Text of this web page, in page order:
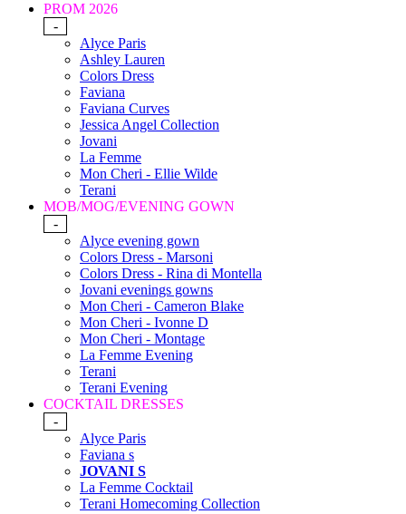
PROM 2026
-
Alyce Paris
Ashley Lauren
Colors Dress
Faviana
Faviana Curves
Jessica Angel Collection
Jovani
La Femme
Mon Cheri - Ellie Wilde
Terani
MOB/MOG/EVENING GOWN
-
Alyce evening gown
Colors Dress - Marsoni
Colors Dress - Rina di Montella
Jovani evenings gowns
Mon Cheri - Cameron Blake
Mon Cheri - Ivonne D
Mon Cheri - Montage
La Femme Evening
Terani
Terani Evening
COCKTAIL DRESSES
-
Alyce Paris
Faviana s
JOVANI S
La Femme Cocktail
Terani Homecoming Collection